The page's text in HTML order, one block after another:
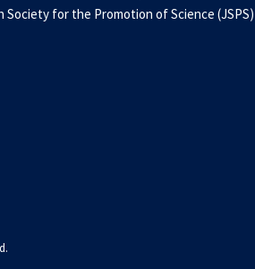
Society for the Promotion of Science (JSPS)